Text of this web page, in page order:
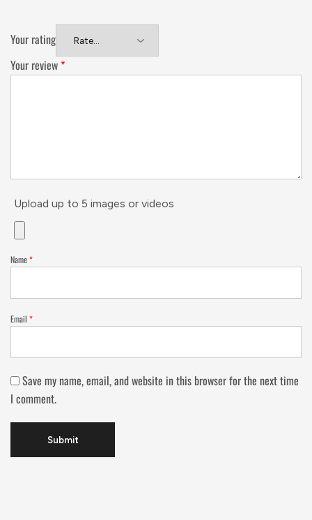
Your rating
Your review *
Upload up to 5 images or videos
Name*
Email *
Save my name, email, and website in this browser for the next time
I comment.